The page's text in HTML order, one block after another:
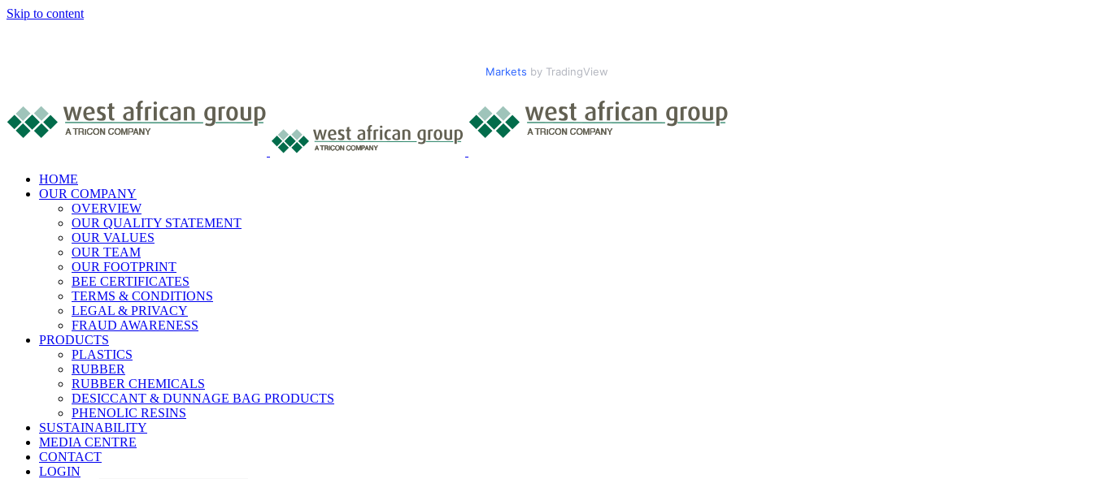
Skip to content
Markets by TradingView
HOME
OUR COMPANY
OVERVIEW
OUR QUALITY STATEMENT
OUR VALUES
OUR TEAM
OUR FOOTPRINT
BEE CERTIFICATES
TERMS & CONDITIONS
LEGAL & PRIVACY
FRAUD AWARENESS
PRODUCTS
PLASTICS
RUBBER
RUBBER CHEMICALS
DESICCANT & DUNNAGE BAG PRODUCTS
PHENOLIC RESINS
SUSTAINABILITY
MEDIA CENTRE
CONTACT
LOGIN